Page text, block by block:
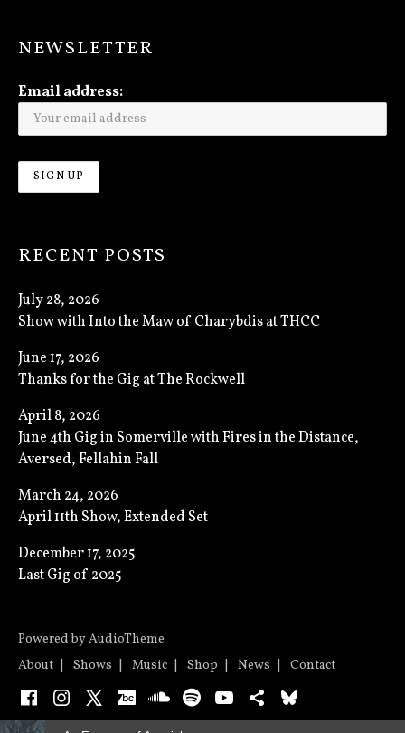
NEWSLETTER
Email address:
RECENT POSTS
Show with Into the Maw of Charybdis at THCC
July 28, 2026
Thanks for the Gig at The Rockwell
June 17, 2026
June 4th Gig in Somerville with Fires in the Distance,
Aversed, Fellahin Fall
April 8, 2026
April 11th Show, Extended Set
March 24, 2026
Last Gig of 2025
December 17, 2025
Powered byAudioTheme
About
Shows Music Shop News Contact
Facebook
Instagram
X Bandcamp
SoundCloud
SpotifyYouTubeBandsintown
Audio Player